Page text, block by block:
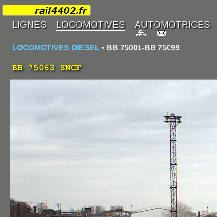
LOCOMOTIVES DIESEL • BB 75001-BB 75099
BB 75063 SNCF